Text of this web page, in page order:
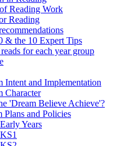
Reading Work
Reading
& the 10 Expert Tips
for each year group
Intent and Implementation
Character
'Dream Believe Achieve'?
Plans and Policies
Years